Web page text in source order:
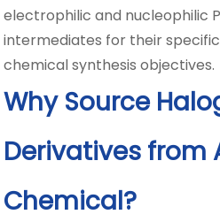
electrophilic and nucleophilic
intermediates for their
chemical synthesis objectives.
Why Source
Derivatives from
Chemical?